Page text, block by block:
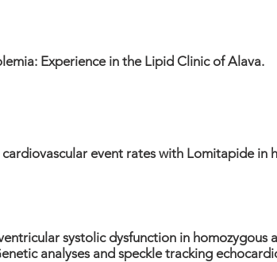
Experience in the Lipid Clinic of Alava.
event rates with Lomitapide in
systolic dysfunction in homozygous
analyses and speckle tracking